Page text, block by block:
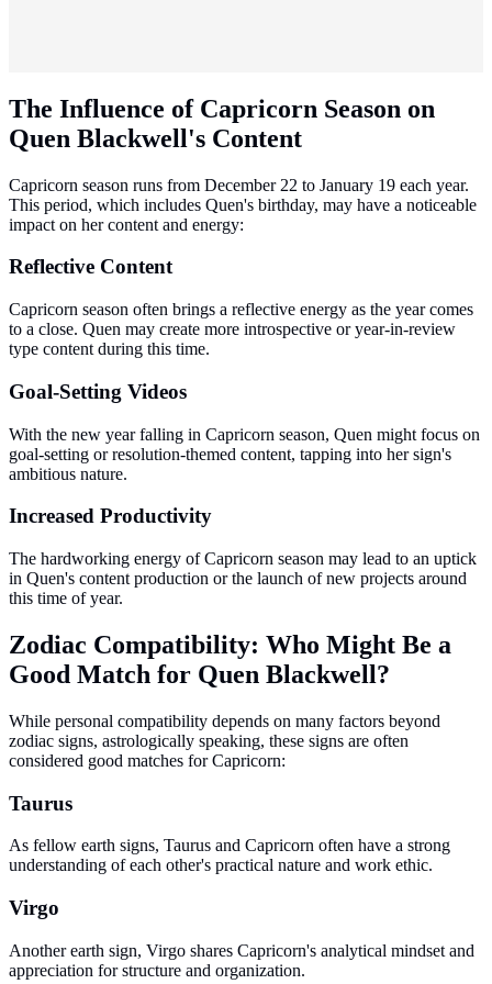
The Influence of Capricorn Season on
Quen Blackwell's Content
Capricorn season runs from December 22 to January 19 each year.
This period, which includes Quen's birthday, may have a noticeable
impact on her content and energy:
Reflective Content
Capricorn season often brings a reflective energy as the year comes
to a close. Quen may create more introspective or year-in-review
type content during this time.
Goal-Setting Videos
With the new year falling in Capricorn season, Quen might focus on
goal-setting or resolution-themed content, tapping into her sign's
ambitious nature.
Increased Productivity
The hardworking energy of Capricorn season may lead to an uptick
in Quen's content production or the launch of new projects around
this time of year.
Zodiac Compatibility: Who Might Be a
Good Match for Quen Blackwell?
While personal compatibility depends on many factors beyond
zodiac signs, astrologically speaking, these signs are often
considered good matches for Capricorn:
Taurus
As fellow earth signs, Taurus and Capricorn often have a strong
understanding of each other's practical nature and work ethic.
Virgo
Another earth sign, Virgo shares Capricorn's analytical mindset and
appreciation for structure and organization.